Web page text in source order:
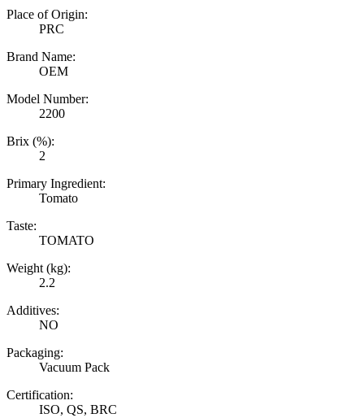
Place of Origin:
PRC
Brand Name:
OEM
Model Number:
2200
Brix (%):
2
Primary Ingredient:
Tomato
Taste:
TOMATO
Weight (kg):
2.2
Additives:
NO
Packaging:
Vacuum Pack
Certification:
ISO, QS, BRC